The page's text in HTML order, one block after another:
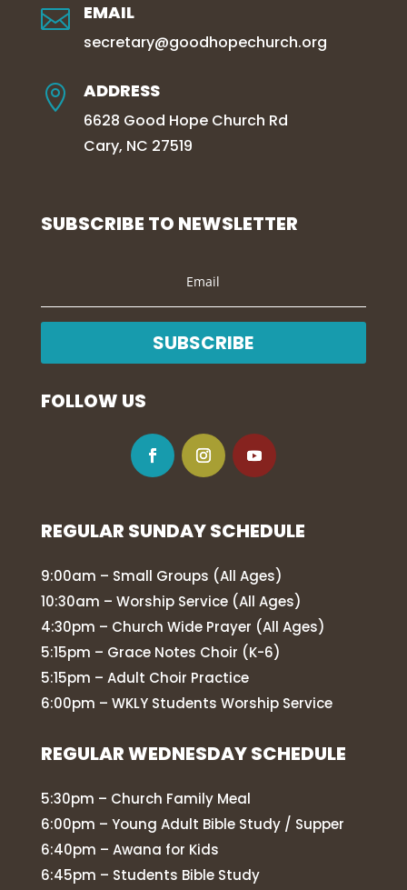
 EMAIL
secretary@goodhopechurch.org
 ADDRESS
6628 Good Hope Church Rd
Cary, NC 27519
SUBSCRIBE TO NEWSLETTER
SUBSCRIBE
FOLLOW US
REGULAR SUNDAY SCHEDULE
9:00am – Small Groups (All Ages)
10:30am – Worship Service (All Ages)
4:30pm – Church Wide Prayer (All Ages)
5:15pm – Grace Notes Choir (K-6)
5:15pm – Adult Choir Practice
6:00pm – WKLY Students Worship Service
REGULAR WEDNESDAY SCHEDULE
5:30pm – Church Family Meal
6:00pm – Young Adult Bible Study / Supper
6:40pm – Awana for Kids
6:45pm – Students Bible Study